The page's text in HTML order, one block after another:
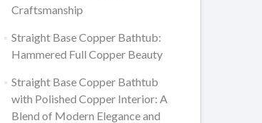
Craftsmanship
Straight Base Copper Bathtub:
Hammered Full Copper Beauty
Straight Base Copper Bathtub
with Polished Copper Interior: A
Blend of Modern Elegance and